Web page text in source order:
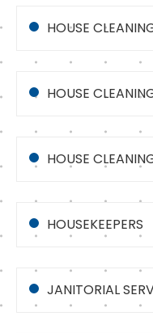
HOUSE
HOUSE
HOUSE
HOUSEKEEPERS
JANITORIAL